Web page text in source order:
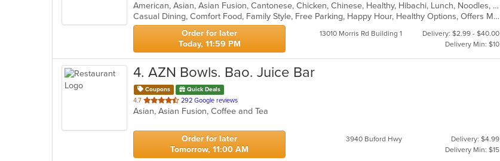
of
5
stars.
American, Asian, Asian Fusion, Cantonese, Chicken, Chinese, Healthy, Hibachi, Lunch, Noodles, Wings
Casual Dining, Comfort Food, Family Style, Free Parking, Happy Hour, Healthy Options, Offers Military Discount, Offers Senior Discount, Offers Student Discount, Outdoor Seating, Quick Bite, Vegan Options, Vegetarian Options
Order for later
Today, 11:59 PM
13010 Morris Rd Building 1
Delivery: $2.99 - $40.00
Delivery Min: $10
4. AZN Bowls. Bao. Juice Bar
Coupons Quick Deals
4.7 out
of
stars.
292 Google reviews
Asian, Asian Fusion, Coffee and Tea
Order for later
Tomorrow, 11:00 AM
3940 Buford Hwy
Delivery: $4.99
Delivery Min: $15